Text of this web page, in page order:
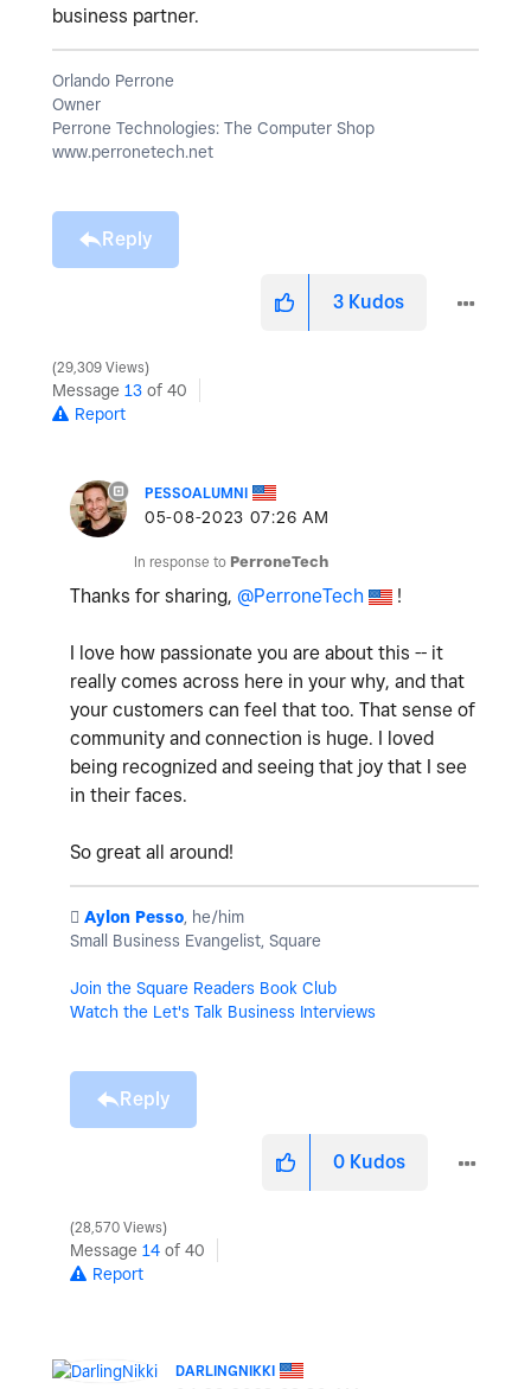
business partner.
Orlando Perrone
Owner
Perrone Technologies: The Computer Shop
www.perronetech.net
Reply
3 Kudos
29,309 Views
Message 13 of 40
Report
PESSOALUMNI
‎05-08-2023 07:26 AM
In response to PerroneTech
Thanks for sharing, @PerroneTech !
I love how passionate you are about this -- it
really comes across here in your why, and that
your customers can feel that too. That sense of
community and connection is huge. I loved
being recognized and seeing that joy that I see
in their faces.
So great all around!
️ Aylon Pesso, he/him
Small Business Evangelist, Square
Join the Square Readers Book Club
Watch the Let's Talk Business Interviews
Reply
0 Kudos
28,570 Views
Message 14 of 40
Report
DARLINGNIKKI